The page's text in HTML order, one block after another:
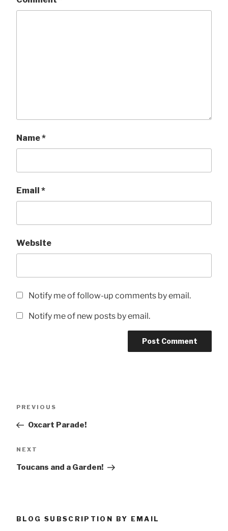
Name*
Email *
Website
Notify me of follow-up comments by email.
Notify me of new posts by email.
Previous
PREVIOUS
Oxcart Parade!
Next
NEXT
Toucans and a Garden!
BLOG SUBSCRIPTION BY EMAIL